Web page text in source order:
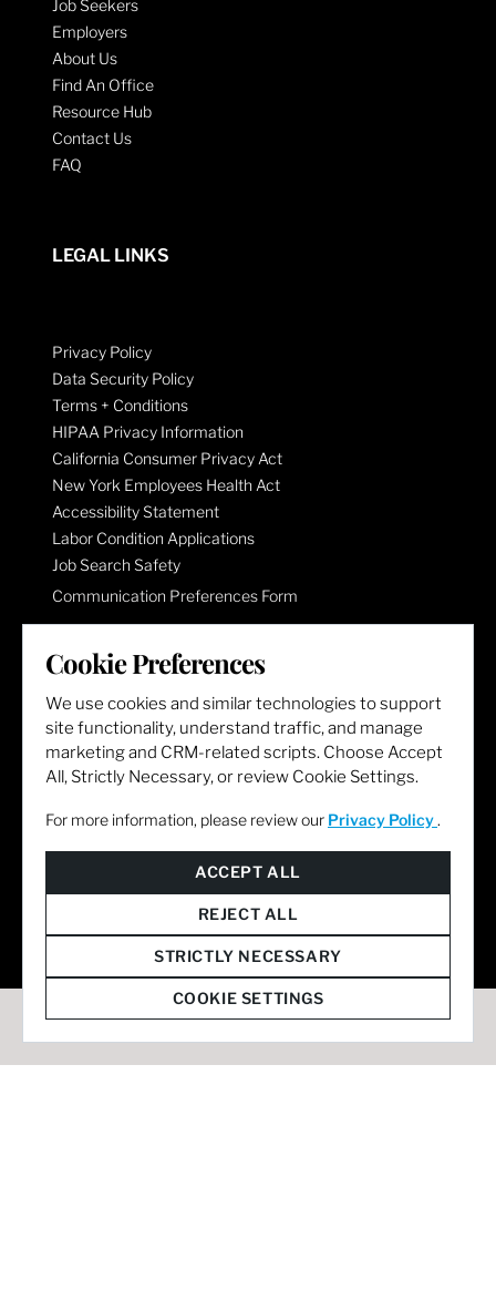
Job Seekers
Employers
About Us
Find An Office
Resource Hub
Contact Us
FAQ
LEGAL LINKS
Privacy Policy
Data Security Policy
Terms + Conditions
HIPAA Privacy Information
California Consumer Privacy Act
New York Employees Health Act
Accessibility Statement
Labor Condition Applications
Job Search Safety
Communication Preferences Form
LET'S GET SOCIAL
Cookie Preferences
We use cookies and similar technologies to support
site functionality, understand traffic, and manage
marketing and CRM-related scripts. Choose Accept
All, Strictly Necessary, or review Cookie Settings.
For more information, please review our Privacy Policy .